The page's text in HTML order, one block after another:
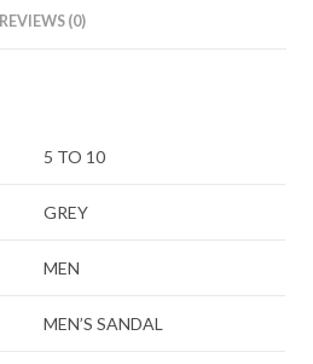
REVIEWS (0)
5 TO 10
GREY
MEN
MEN’S SANDAL